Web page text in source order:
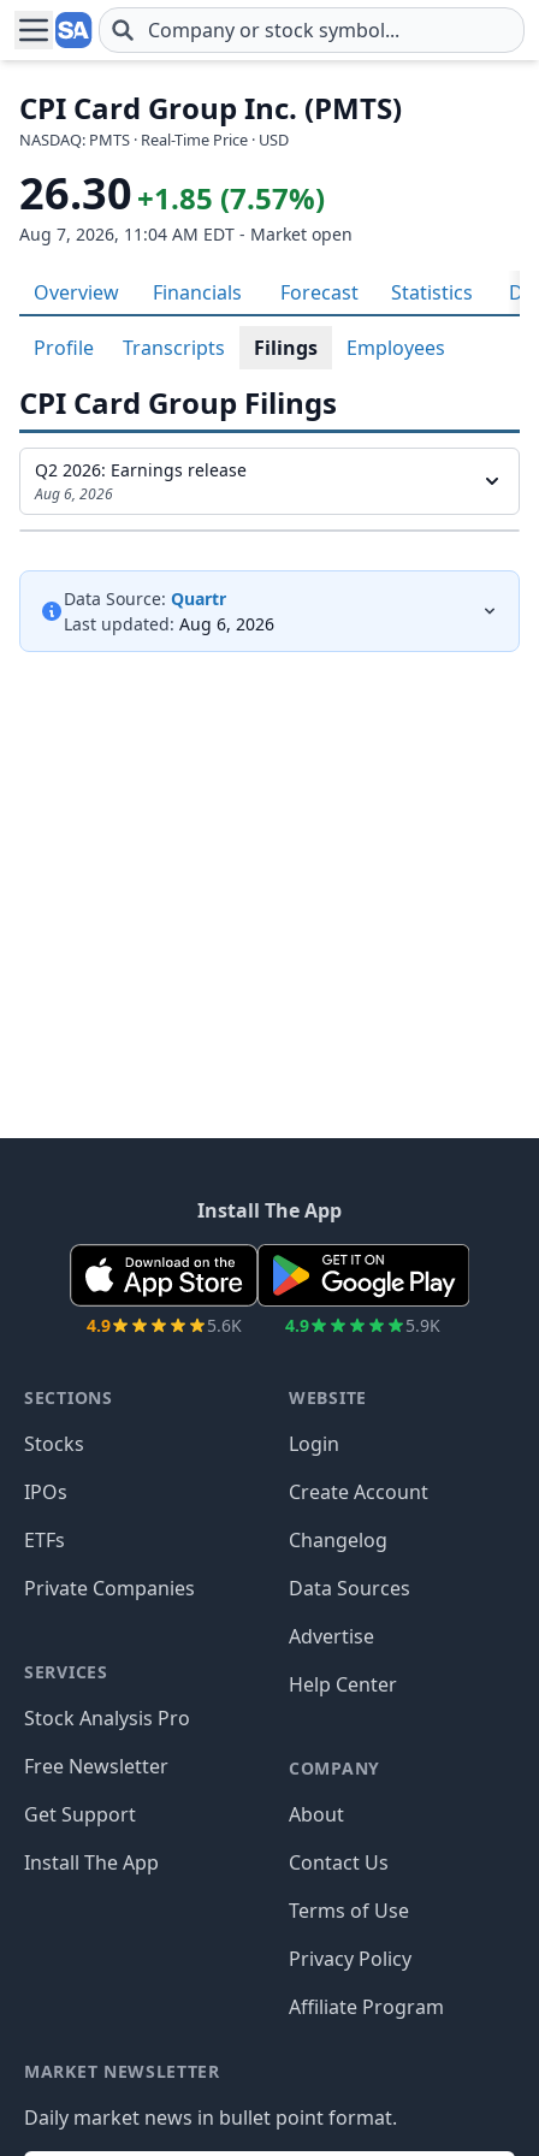
Skip to main content
CPI Card Group Inc. (PMTS)
NASDAQ: PMTS · Real-Time Price · USD
26.30+1.85 (7.57%)
Aug 7, 2026, 11:04 AM EDT - Market open
Overview Financials Forecast Statistics
Profile Transcripts Filings Employees
CPI Card Group Filings
Q2 2026: Earnings release
Aug 6, 2026
Data Source: Quartr
Last updated: Aug 6, 2026
Install The App
4.9 5.6K 4.9 5.9K
SECTIONS
Stocks
IPOs
ETFs
Private Companies
SERVICES
Stock Analysis Pro
Free Newsletter
Get Support
Install The App
WEBSITE
Login
Create Account
Changelog
Data Sources
Advertise
Help Center
COMPANY
About
Contact Us
Terms of Use
Privacy Policy
Affiliate Program
MARKET NEWSLETTER
Daily market news in bullet point format.